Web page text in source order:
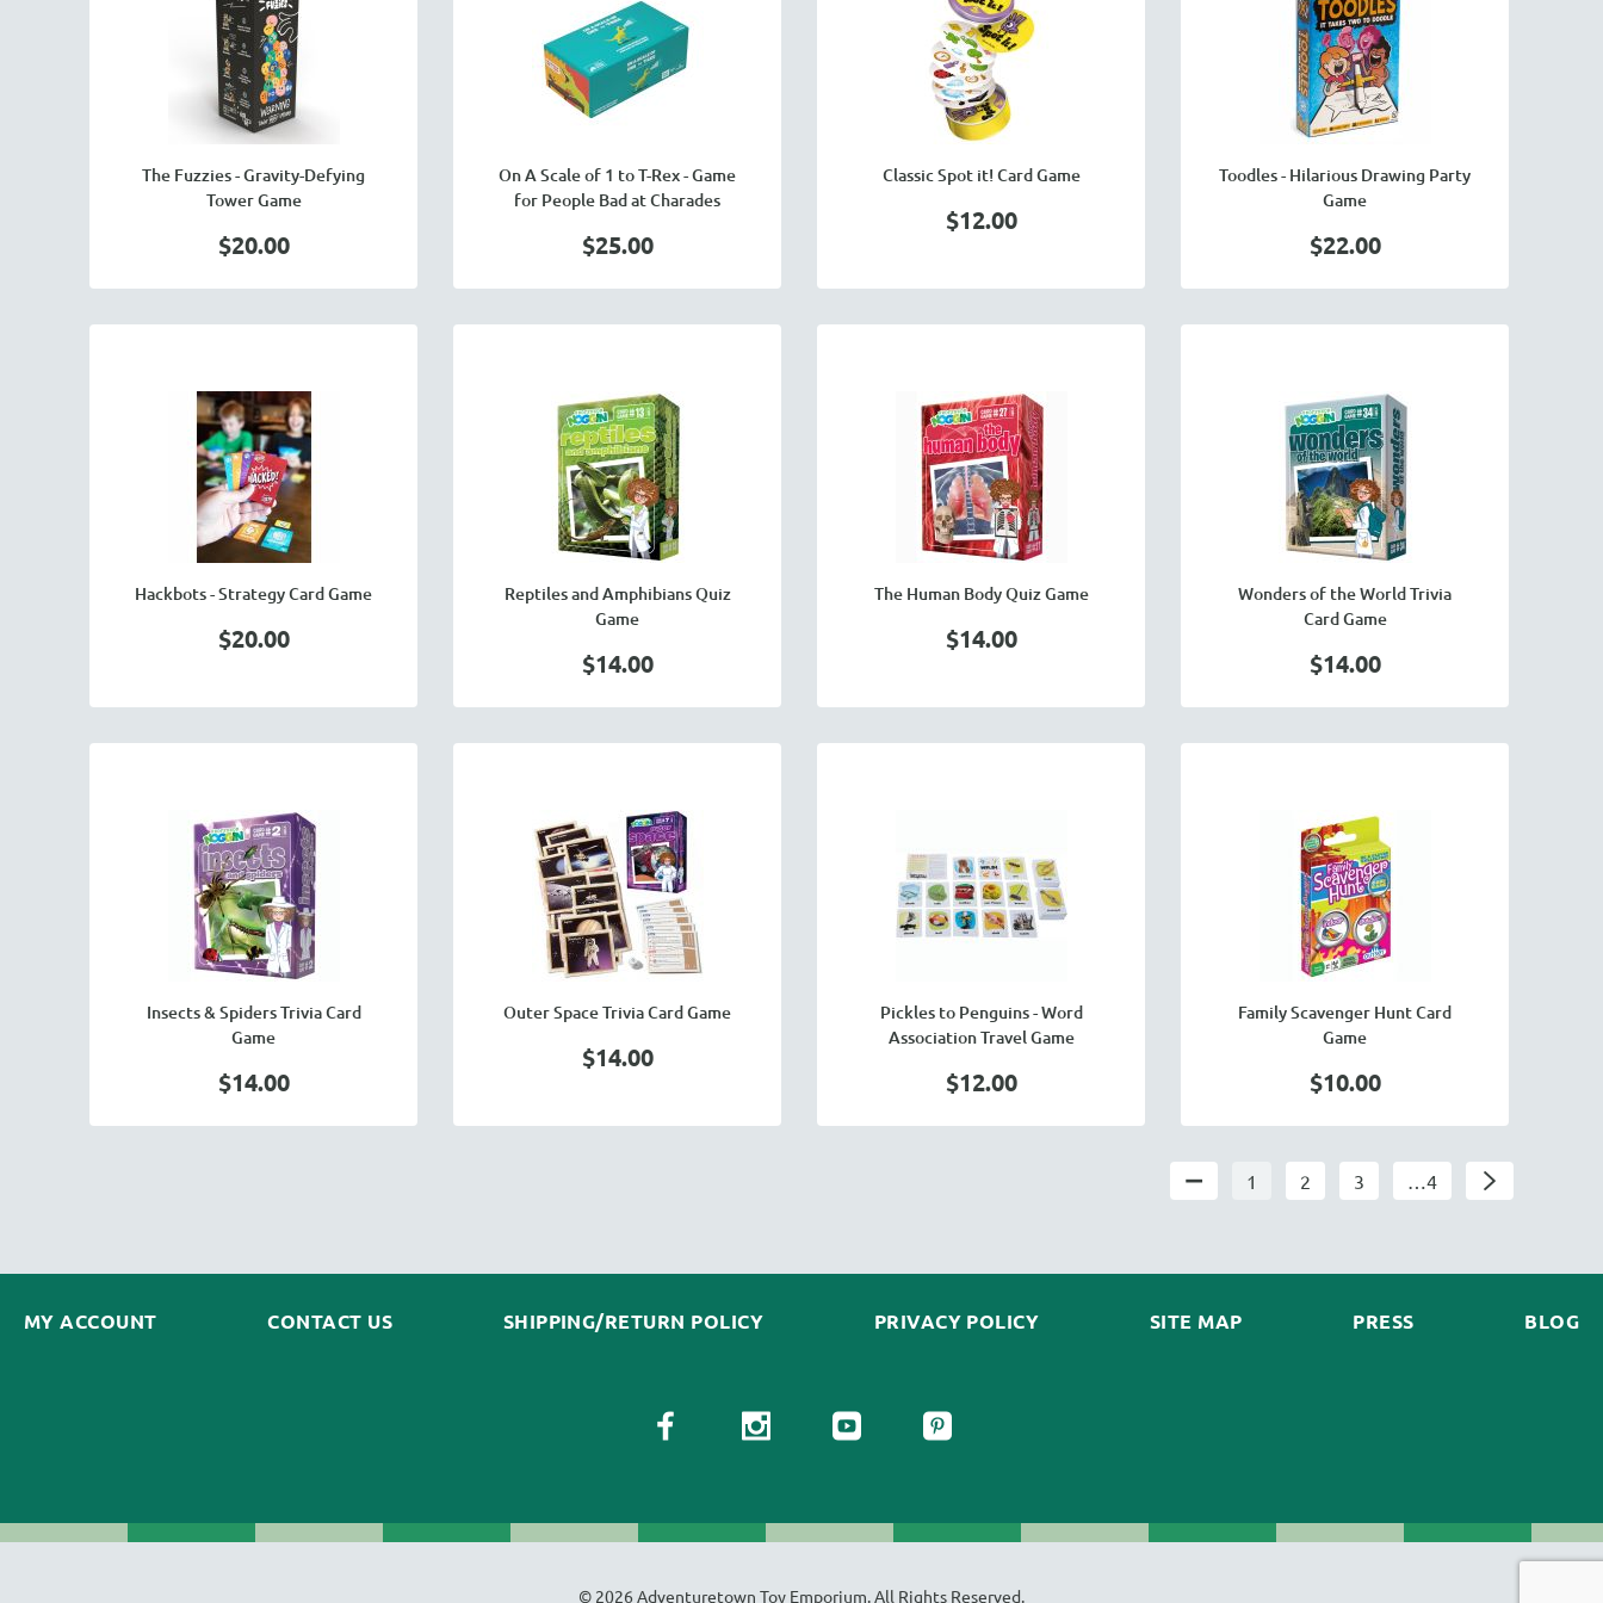
The Fuzzies - Gravity-Defying
Tower Game
$20.00
On A Scale of 1 to T-Rex - Game
for People Bad at Charades
$25.00
Classic Spot it! Card Game
$12.00
Toodles - Hilarious Drawing Party
Game
$22.00
Hackbots - Strategy Card Game
$20.00
Reptiles and Amphibians Quiz
Game
$14.00
The Human Body Quiz Game
$14.00
Wonders of the World Trivia
Card Game
$14.00
Insects & Spiders Trivia Card
Game
$14.00
Outer Space Trivia Card Game
$14.00
Pickles to Penguins - Word
Association Travel Game
$12.00
Family Scavenger Hunt Card
Game
$10.00
1 2 3 …4
MY ACCOUNT CONTACT US SHIPPING/RETURN POLICY PRIVACY POLICY SITE MAP PRESS BLOG
© 2026 Adventuretown Toy Emporium. All Rights Reserved.